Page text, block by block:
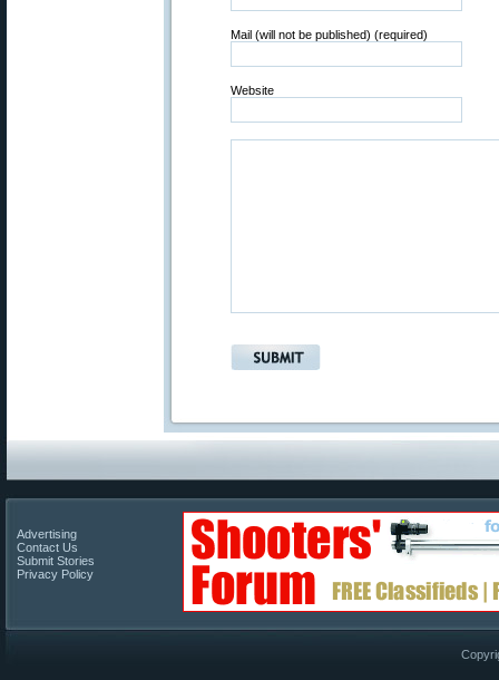
Mail (will not be published) (required)
Website
Advertising
Contact Us
Submit Stories
Privacy Policy